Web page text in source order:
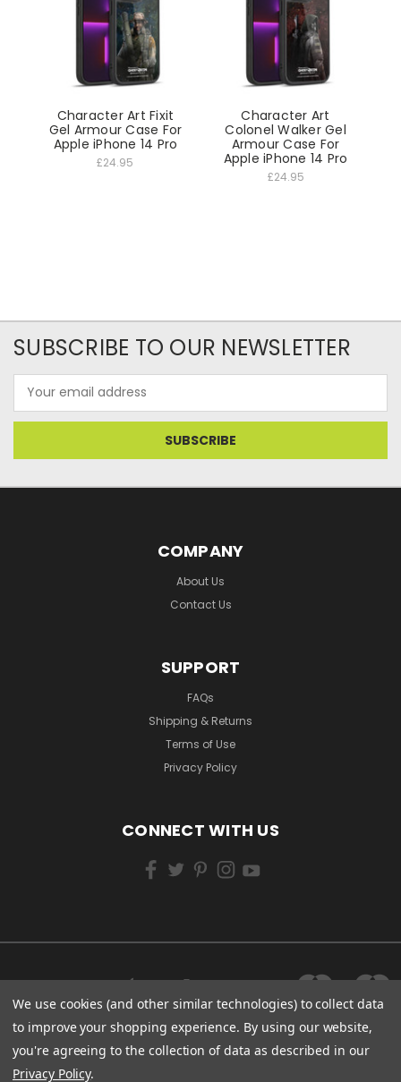
Character Art Fixit
Gel Armour Case For
Apple iPhone 14 Pro
£24.95
Character Art
Colonel Walker Gel
Armour Case For
Apple iPhone 14 Pro
£24.95
SUBSCRIBE TO OUR NEWSLETTER
Address
COMPANY
About Us
Contact Us
SUPPORT
FAQs
Shipping & Returns
Terms of Use
Privacy Policy
CONNECT WITH US
We use cookies (and other similar technologies) to collect data
to improve your shopping experience. By using our website,
you're agreeing to the collection of data as described in our
Privacy Policy.